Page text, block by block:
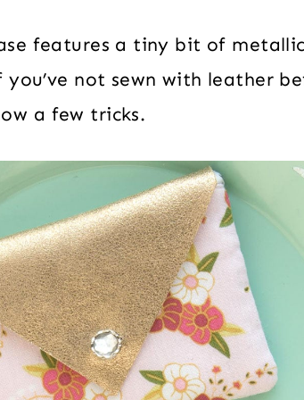
features a tiny bit of
not sewn with leather
a few tricks.